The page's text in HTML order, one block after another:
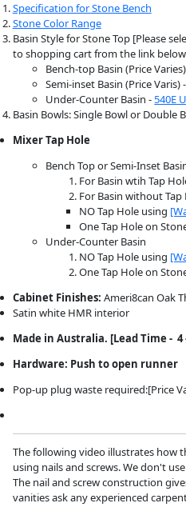
Specification for Stone Bench
Stone Color Range
Basin Style for Stone Top [Please
to shopping cart from the link
Bench-top Basin (Price
Semi-inset Basin (Price
Under-Counter Basin -540E
Basin Bowls: Single Bowl or
Mixer Tap Hole
Bench Top or Semi-Inset
For Basin wtih Tap
For Basin without Tap
NO Tap Hole using
One Tap Hole on
Under-Counter Basin
NO Tap Hole using
One Tap Hole on
Cabinet Finishes: Ameri8can Oak
Satin white HMR interior
Made in Australia. [Lead Time - 4
Hardware: Push to open runner
Pop-up plug waste required:[Price
The following video illustrates how
using nails and screws. We don't
The nail and screw construction
vanities ask any experienced